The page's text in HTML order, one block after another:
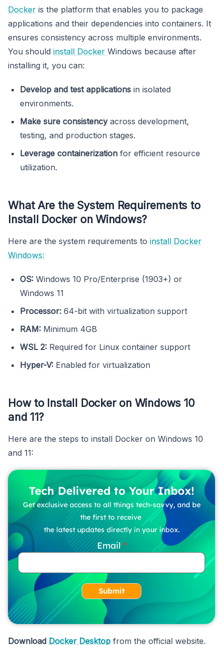
Docker is the platform that enables you to package
applications and their dependencies into containers. It
ensures consistency across multiple environments.
You should install Docker Windows because after
installing it, you can:
Develop and test applications in isolated
environments.
Make sure consistencyacross development,
testing, and production stages.
Leverage containerization for efficient resource
utilization.
What Are the System Requirements to
Install Docker on Windows?
Here are the system requirements to install Docker
Windows:
OS: Windows 10 Pro/Enterprise (1903+) or
Windows 11
Processor: 64-bit with virtualization support
RAM: Minimum 4GB
WSL 2: Required for Linux container support
Hyper-V: Enabled for virtualization
How to Install Docker on Windows 10
and 11?
Here are the steps to install Docker on Windows 10
and 11:
Tech Delivered to Your Inbox!
Get exclusive access to all things tech-savvy, and be
the first to receive
the latest updates directly in your inbox.
Email
Submit
Download Docker Desktop from the official website.